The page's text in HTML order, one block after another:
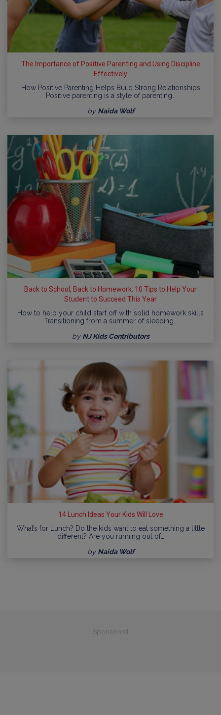
The Importance of Positive Parenting and Using Discipline
Effectively
How Positive Parenting Helps Build Strong Relationships
Positive parenting is a style of parenting…
by Naida Wolf
Back to School, Back to Homework: 10 Tips to Help Your
Student to Succeed This Year
How to help your child start off with solid homework skills
Transitioning from a summer of sleeping…
by NJ Kids Contributors
14 Lunch Ideas Your Kids Will Love
What’s for Lunch? Do the kids want to eat something a little
different? Are you running out of…
by Naida Wolf
Sponsored